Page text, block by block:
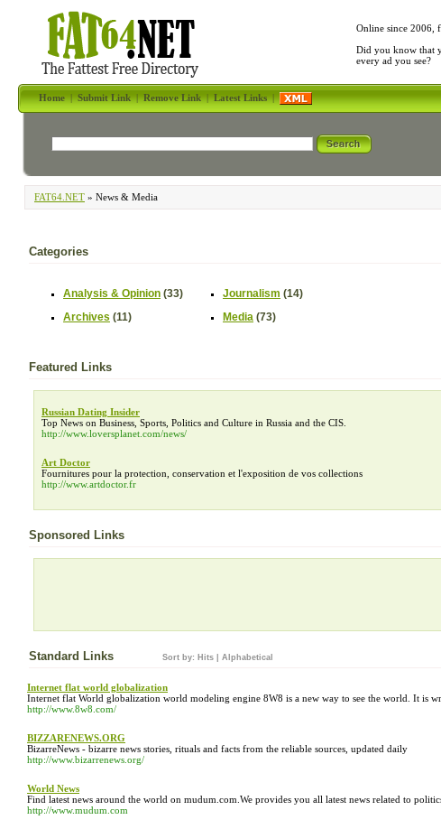
Online since 2006,
Did you know that
every ad you see?
Home|Submit Link|Remove Link|Latest Links|
FAT64.NET » News & Media
Categories
Analysis & Opinion (33)
Archives (11)
Journalism (14)
Media (73)
Featured Links
Russian Dating Insider
Top News on Business, Sports, Politics and Culture in Russia and the CIS.
http://www.loversplanet.com/news/
Art Doctor
Fournitures pour la protection, conservation et l'exposition de vos collections
http://www.artdoctor.fr
Sponsored Links
Standard Links Sort by: Hits Alphabetical
Internet flat world globalization
Internet flat World globalization world modeling engine 8W8 is a new way to see the world. It is
http://www.8w8.com/
BIZZARENEWS.ORG
BizarreNews - bizarre news stories, rituals and facts from the reliable sources, updated daily
http://www.bizarrenews.org/
World News
Find latest news around the world on mudum.com.We provides you all latest news related to
http://www.mudum.com